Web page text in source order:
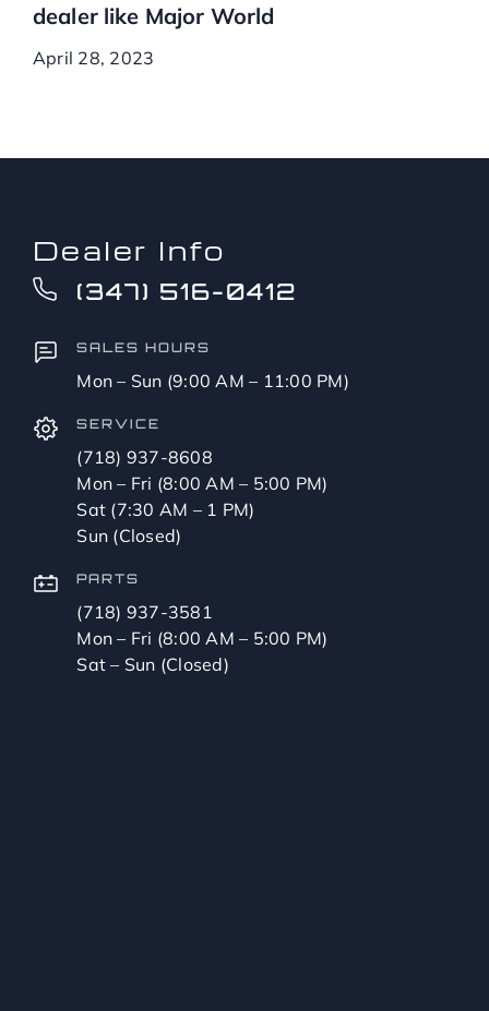
dealer like Major World
April 28, 2023
Dealer Info
(347) 516-0412
SALES HOURS
Mon – Sun (9:00 AM – 11:00 PM)
SERVICE
(718) 937-8608
Mon – Fri (8:00 AM – 5:00 PM)
Sat (7:30 AM – 1 PM)
Sun (Closed)
PARTS
(718) 937-3581
Mon – Fri (8:00 AM – 5:00 PM)
Sat – Sun (Closed)